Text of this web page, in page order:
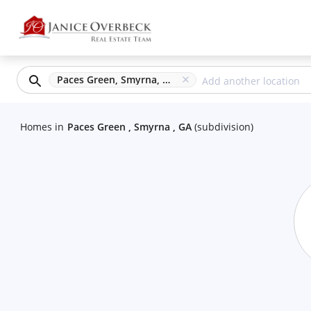
Paces Green, Smyrna, GA
Homes in Paces Green , Smyrna , GA (subdivision)